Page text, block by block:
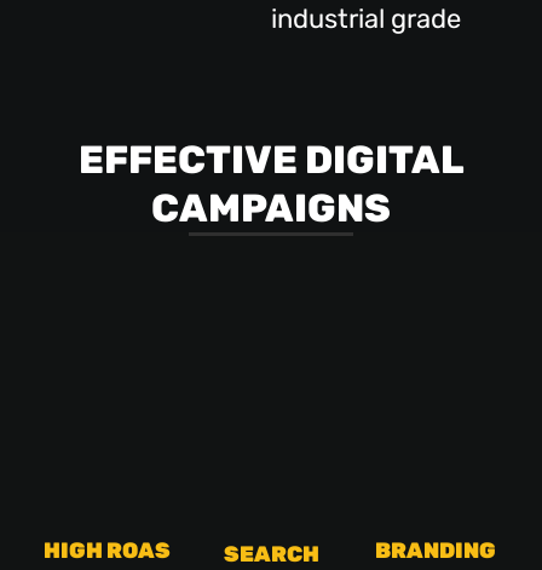
industrial grade
EFFECTIVE DIGITAL
CAMPAIGNS
HIGH ROAS
SEARCH
BRANDING